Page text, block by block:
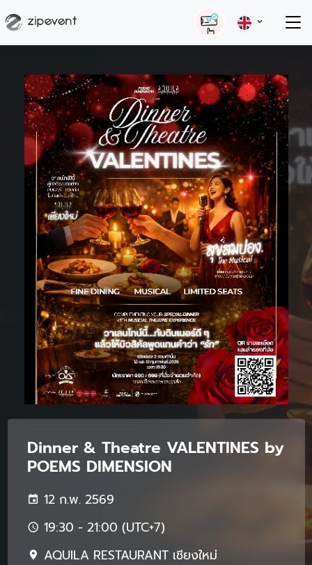
Dinner & Theatre VALENTINES by
POEMS DIMENSION
12 ก.พ. 2569
19:30 - 21:00 (UTC+7)
AQUILA RESTAURANT เชียงใหม่